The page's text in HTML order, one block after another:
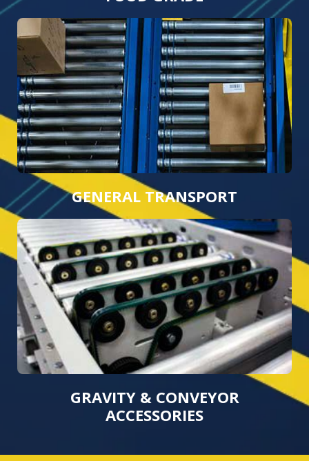
GENERAL TRANSPORT
GRAVITY & CONVEYOR
ACCESSORIES